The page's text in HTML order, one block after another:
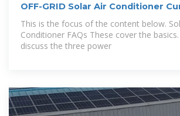
OFF-GRID Solar Air Conditioner
and
This is the focus of the content below.
Conditioner FAQs These cover the
discuss the three power